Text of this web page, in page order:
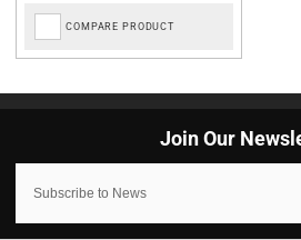
COMPARE PRODUCT